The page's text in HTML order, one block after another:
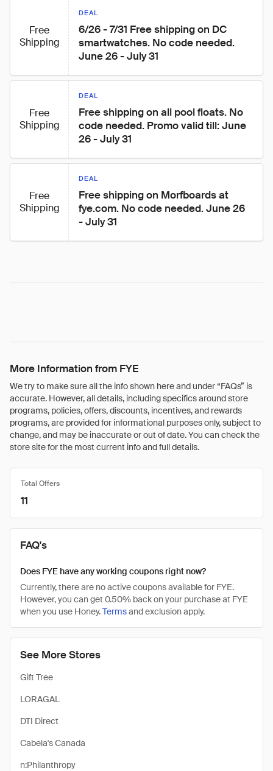
Free
Shipping
DEAL
6/26 - 7/31 Free shipping on DC
smartwatches. No code needed.
June 26 - July 31
Free
Shipping
DEAL
Free shipping on all pool floats. No
code needed. Promo valid till: June
26 - July 31
Free
Shipping
DEAL
Free shipping on Morfboards at
fye.com. No code needed. June 26
- July 31
More Information from FYE
We try to make sure all the info shown here and under “FAQs” is
accurate. However, all details, including specifics around store
programs, policies, offers, discounts, incentives, and rewards
programs, are provided for informational purposes only, subject to
change, and may be inaccurate or out of date. You can check the
store site for the most current info and full details.
See More Stores
Gift Tree
LORAGAL
DTI Direct
Cabela's Canada
n:Philanthropy
Total Offers
11
FAQ's
Does FYE have any working coupons right now?
Currently, there are no active coupons available for FYE.
However, you can get 0.50% back on your purchase at FYE
when you use Honey.Termsand exclusion apply.